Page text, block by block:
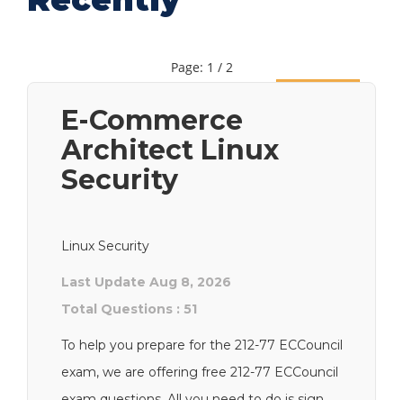
Page: 1 / 2
E-Commerce
Architect Linux
Security
Linux Security
Last Update Aug 8, 2026
Total Questions : 51
To help you prepare for the 212-77 ECCouncil
exam, we are offering free 212-77 ECCouncil